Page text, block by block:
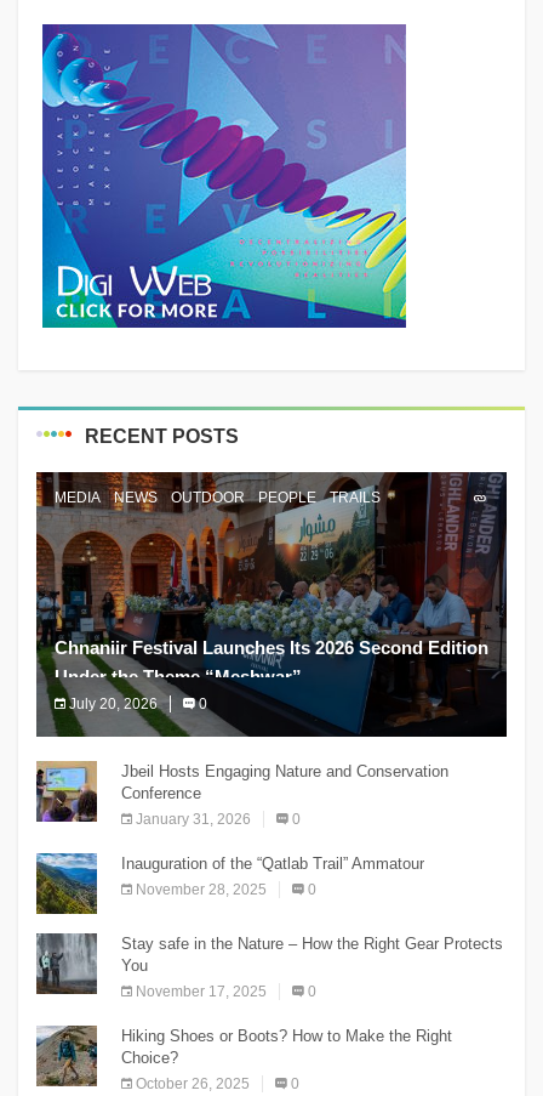
RECENT POSTS
MEDIA NEWS OUTDOOR PEOPLE TRAILS
Chnaniir Festival Launches Its 2026 Second Edition
Under the Theme “Meshwar”
July 20, 2026 0
The Chnaniir Festival
Jbeil Hosts Engaging Nature and Conservation
Conference
January 31, 2026 0
Inauguration of the “Qatlab Trail” Ammatour
November 28, 2025 0
Stay safe in the Nature – How the Right Gear Protects
You
November 17, 2025 0
Hiking Shoes or Boots? How to Make the Right
Choice?
October 26, 2025 0